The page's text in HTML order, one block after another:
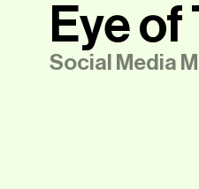
Eye
Social Media